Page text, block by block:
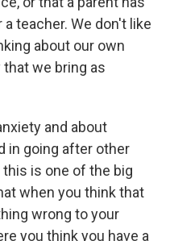
teacher. We don't like
about our own
we bring as
and about
in going after other
this is one of the big
when you think that
wrong to your
you think you have a